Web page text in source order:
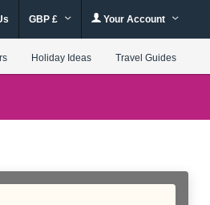
GBP £ Your Account
Holiday Ideas Travel Guides